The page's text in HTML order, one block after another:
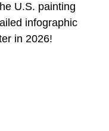
U.S. painting
infographic
in 2026!